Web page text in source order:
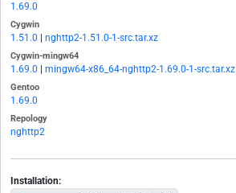
1.69.0
Cygwin
1.51.0 nghttp2-1.51.0-1-src.tar.xz
Cygwin-mingw64
1.69.0 mingw64-x86_64-nghttp2-1.69.0-1-src.tar.xz
Gentoo
1.69.0
Repology
nghttp2
Installation: